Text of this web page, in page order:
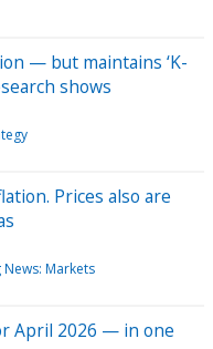
— but maintains ‘K-
shows
Prices also are
Markets
April 2026 — in one